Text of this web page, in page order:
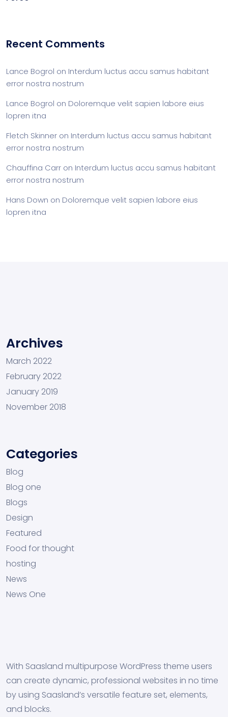
Recent Comments
Lance Bogrol on Interdum luctus accu samus habitant
error nostra nostrum
Lance Bogrol on Doloremque velit sapien labore eius
lopren itna
Fletch Skinner on Interdum luctus accu samus habitant
error nostra nostrum
Chauffina Carr on Interdum luctus accu samus habitant
error nostra nostrum
Hans Down on Doloremque velit sapien labore eius
lopren itna
Archives
March 2022
February 2022
January 2019
November 2018
Categories
Blog
Blog one
Blogs
Design
Featured
Food for thought
hosting
News
News One
With Saasland multipurpose WordPress theme users
can create dynamic, professional websites in no time
by using Saasland’s versatile feature set, elements,
and blocks.